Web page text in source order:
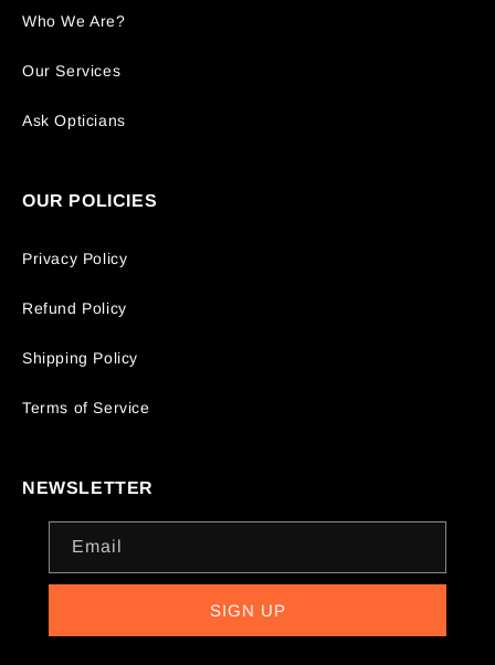
Who We Are?
Our Services
Ask Opticians
OUR POLICIES
Privacy Policy
Refund Policy
Shipping Policy
Terms of Service
NEWSLETTER
Email
SIGN UP